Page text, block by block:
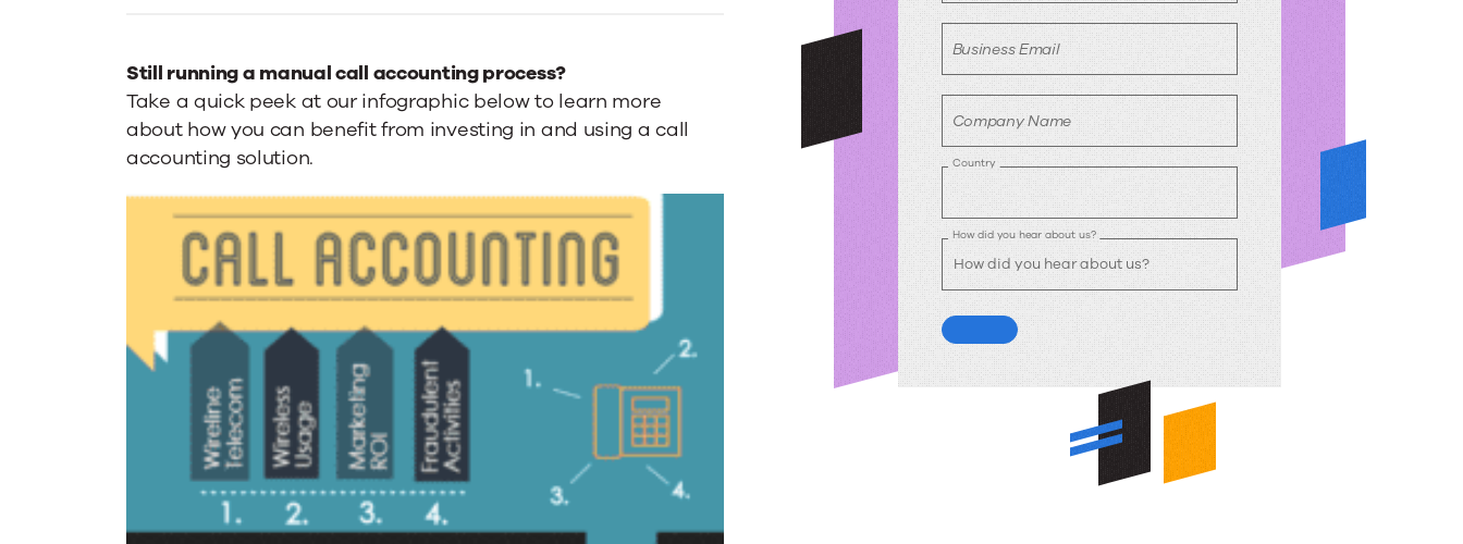
Infographic
Still running a manual call accounting process?
Take a quick peek at our infographic below to learn more
about how you can benefit from investing in and using a call
accounting solution.
Business Email
Company Name
Country
How did you hear about us?